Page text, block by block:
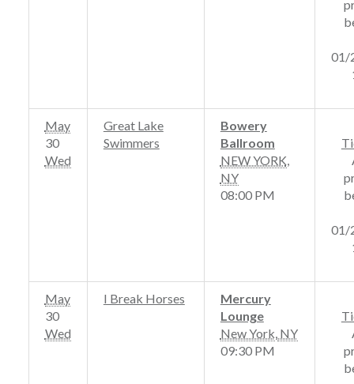
01/
May
30
Wed
Great Lake
Swimmers
Bowery
Ballroom
NEW YORK
NY
08:00 PM
01/
May
30
Wed
I Break Horses
Mercury
Lounge
New York NY
09:30 PM